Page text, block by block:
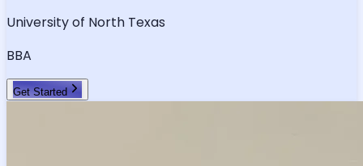
University of North Texas
BBA
Get Started